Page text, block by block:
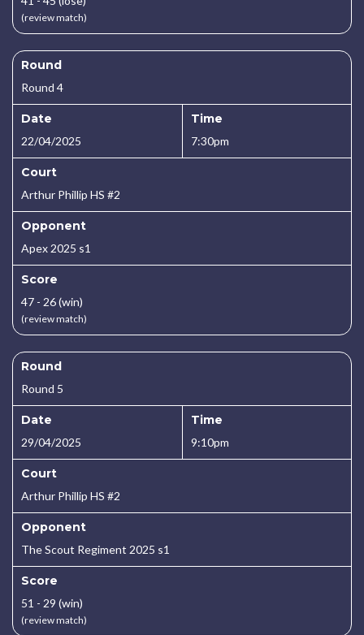
(review match)
Round
Round 4
Date
22/04/2025
Time
7:30pm
Court
Arthur Phillip HS #2
Opponent
Apex 2025 s1
Score
47 - 26 (win)
(review match)
Round
Round 5
Date
29/04/2025
Time
9:10pm
Court
Arthur Phillip HS #2
Opponent
The Scout Regiment 2025 s1
Score
51 - 29 (win)
(review match)